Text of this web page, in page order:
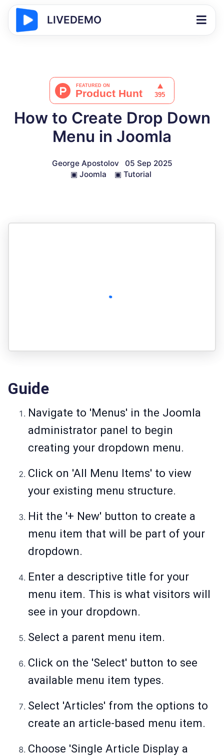
LIVEDEMO
How to Create Drop Down
Menu in Joomla
George Apostolov
05 Sep 2025
▣ Joomla ▣ Tutorial
Guide
Navigate to 'Menus' in the Joomla
administrator panel to begin
creating your dropdown menu.
Click on 'All Menu Items' to view
your existing menu structure.
Hit the '+ New' button to create a
menu item that will be part of your
dropdown.
Enter a descriptive title for your
menu item. This is what visitors will
see in your dropdown.
Select a parent menu item.
Click on the 'Select' button to see
available menu item types.
Select 'Articles' from the options to
create an article-based menu item.
Choose 'Single Article Display a